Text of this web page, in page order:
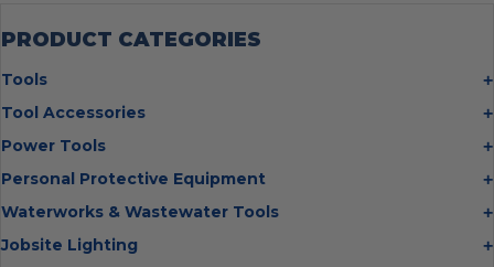
PRODUCT CATEGORIES
Tools
Bolt Cutters
Hammers
Insulated Tweezers
Knives
Tool Accessories
Multi Cutter Accessories
Chalk Reels
Cut Off Wheels
Cutting Wheels
Power Tools
Job Site Fans
Laser Levels
Power Tool Batteries
Personal Protective Equipment
Cold Stress
Eye Protection
Waterworks & Wastewater Tools
Hot Tapping System
Jobsite Lighting